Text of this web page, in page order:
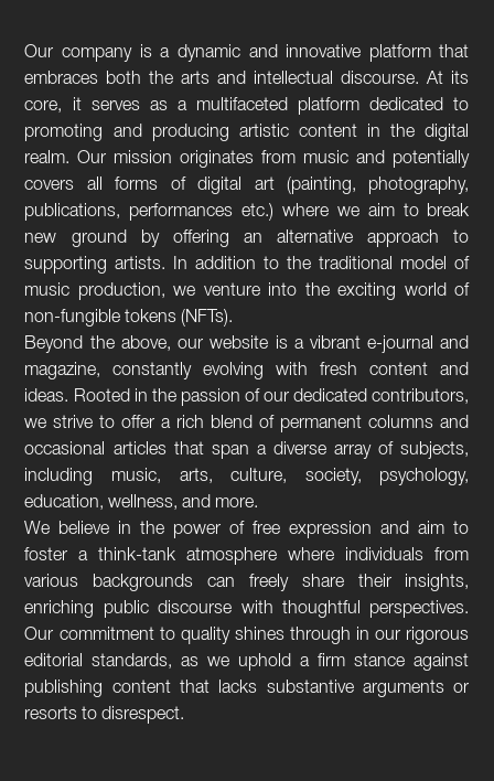
Our company is a dynamic and innovative platform that
embraces both the arts and intellectual discourse. At its
core, it serves as a multifaceted platform dedicated to
promoting and producing artistic content in the digital
realm. Our mission originates from music and potentially
covers all forms of digital art (painting, photography,
publications, performances etc.) where we aim to break
new ground by offering an alternative approach to
supporting artists. In addition to the traditional model of
music production, we venture into the exciting world of
non-fungible tokens (NFTs).
Beyond the above, our website is a vibrant e-journal and
magazine, constantly evolving with fresh content and
ideas. Rooted in the passion of our dedicated contributors,
we strive to offer a rich blend of permanent columns and
occasional articles that span a diverse array of subjects,
including music, arts, culture, society, psychology,
education, wellness, and more.
We believe in the power of free expression and aim to
foster a think-tank atmosphere where individuals from
various backgrounds can freely share their insights,
enriching public discourse with thoughtful perspectives.
Our commitment to quality shines through in our rigorous
editorial standards, as we uphold a firm stance against
publishing content that lacks substantive arguments or
resorts to disrespect.